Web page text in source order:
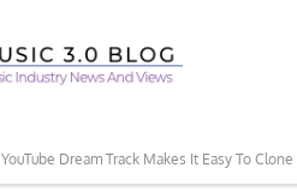
YouTube Dream Track Makes It Easy To